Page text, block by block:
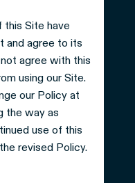
this Site have
and agree to its
agree with this
using our Site.
our Policy at
the way as
use of this
revised Policy.